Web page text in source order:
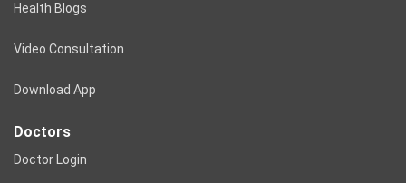
Health Blogs
Video Consultation
Download App
Doctors
Doctor Login